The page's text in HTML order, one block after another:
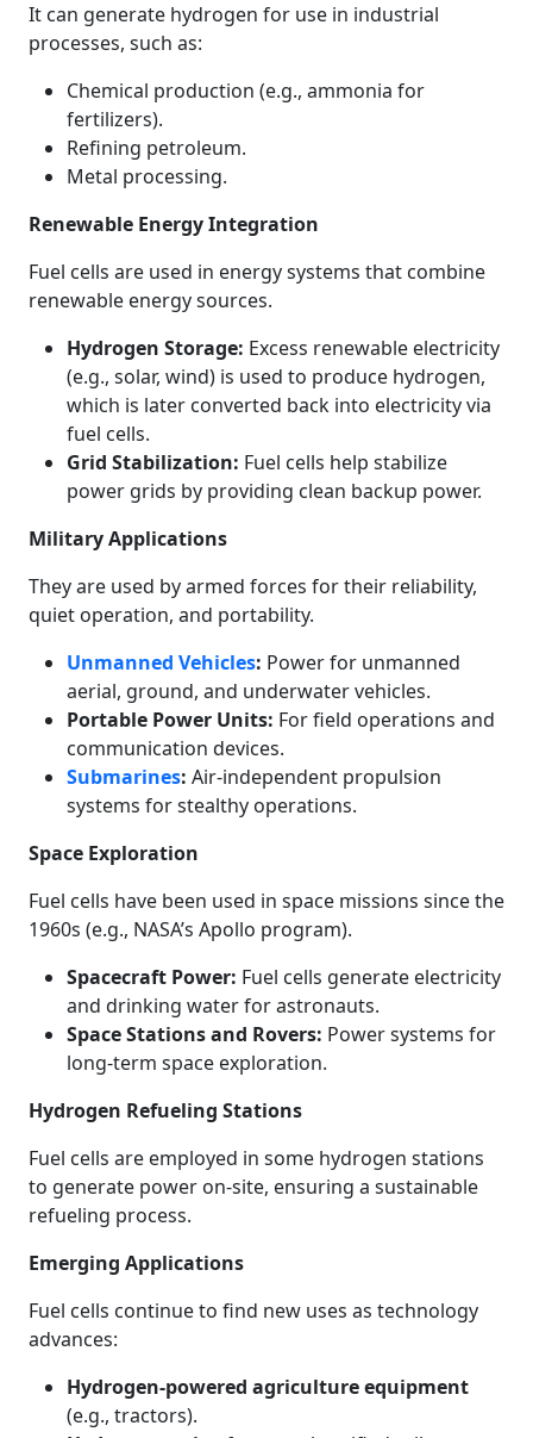
It can generate hydrogen for use in industrial
processes, such as:
Chemical production (e.g., ammonia for
fertilizers).
Refining petroleum.
Metal processing.
Renewable Energy Integration
Fuel cells are used in energy systems that combine
renewable energy sources.
Hydrogen Storage: Excess renewable electricity
(e.g., solar, wind) is used to produce hydrogen,
which is later converted back into electricity via
fuel cells.
Grid Stabilization: Fuel cells help stabilize
power grids by providing clean backup power.
Military Applications
They are used by armed forces for their reliability,
quiet operation, and portability.
Unmanned Vehicles: Power for unmanned
aerial, ground, and underwater vehicles.
Portable Power Units: For field operations and
communication devices.
Submarines: Air-independent propulsion
systems for stealthy operations.
Space Exploration
Fuel cells have been used in space missions since the
1960s (e.g., NASA’s Apollo program).
Spacecraft Power: Fuel cells generate electricity
and drinking water for astronauts.
Space Stations and Rovers: Power systems for
long-term space exploration.
Hydrogen Refueling Stations
Fuel cells are employed in some hydrogen stations
to generate power on-site, ensuring a sustainable
refueling process.
Emerging Applications
Fuel cells continue to find new uses as technology
advances:
Hydrogen-powered agriculture equipment
(e.g., tractors).